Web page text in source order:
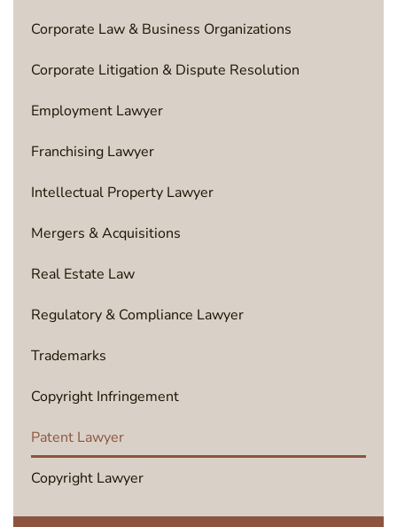
Corporate Law & Business Organizations
Corporate Litigation & Dispute Resolution
Employment Lawyer
Franchising Lawyer
Intellectual Property Lawyer
Mergers & Acquisitions
Real Estate Law
Regulatory & Compliance Lawyer
Trademarks
Copyright Infringement
Patent Lawyer
Copyright Lawyer